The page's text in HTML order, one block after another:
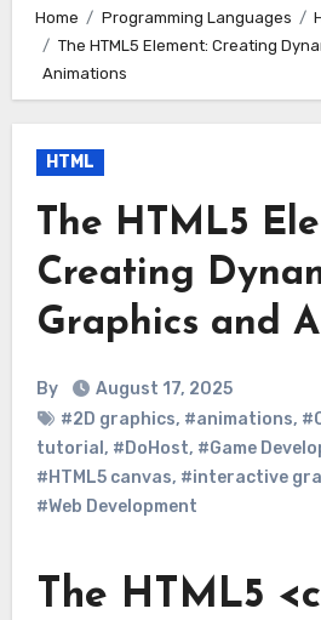
Home Programming Languages
The HTML5 Element: Creating
Animations
HTML
The HTML5
Creating
Graphics and
By
August 17, 2025
#2D graphics, #animations,
tutorial , #DoHost, #Game
#HTML5 canvas, #interactive
#Web Development
The HTML5